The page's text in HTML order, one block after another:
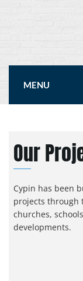
MENU
Our
Cypin has been
projects through
churches,
developments.